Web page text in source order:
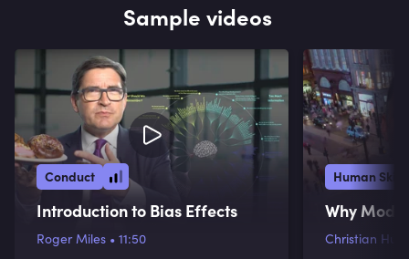
Sample videos
Conduct
Introduction to Bias Effects
Roger Miles • 11:50
Human Skills
Why
Christian Hunt